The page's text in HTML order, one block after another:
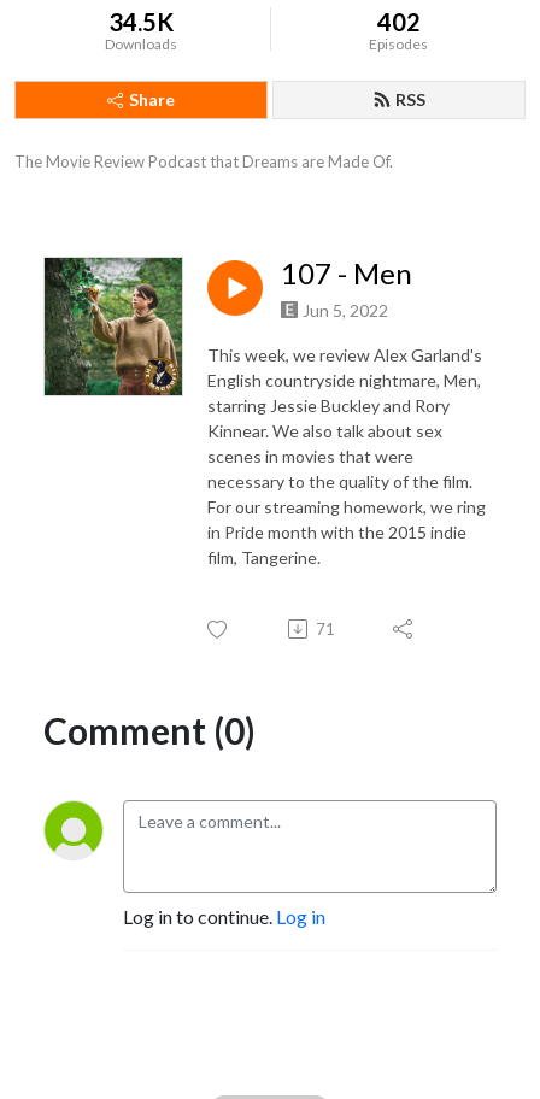
34.5K
Downloads
402
Episodes
Share RSS
The Movie Review Podcast that Dreams are Made Of.
107 - Men
Jun 5, 2022
This week, we review Alex Garland's
English countryside nightmare, Men,
starring Jessie Buckley and Rory
Kinnear. We also talk about sex
scenes in movies that were
necessary to the quality of the film.
For our streaming homework, we ring
in Pride month with the 2015 indie
film, Tangerine.
71
Comment (0)
Log in to continue. Log in